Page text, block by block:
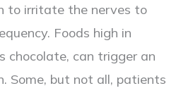
to irritate the nerves to
Foods high in
chocolate, can trigger an
Some, but not all, patients